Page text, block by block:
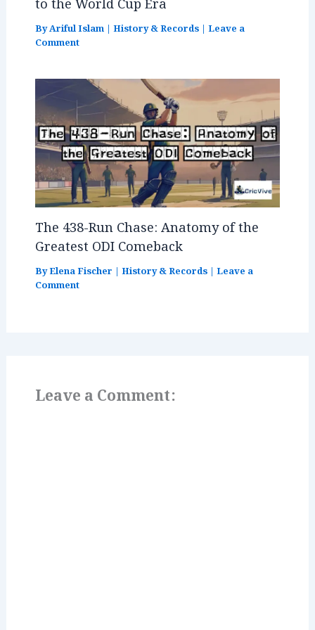
to the World Cup Era
ByAriful Islam | History & Records| Leave a
Comment
The 438-Run Chase: Anatomy of the
Greatest ODI Comeback
ByElena Fischer | History & Records| Leave a
Comment
Leave a Comment: